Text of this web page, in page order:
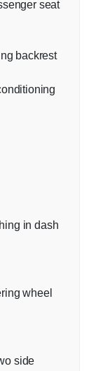
seat
backrest
in dash
wheel
side